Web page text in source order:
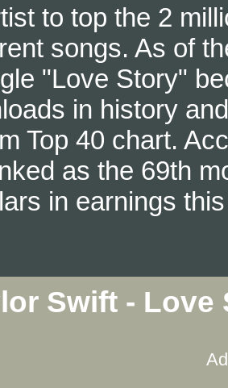
to top the 2
songs. As of
"Love Story"
in history
Top 40 chart.
as the 69th
in earnings
Swift - Love